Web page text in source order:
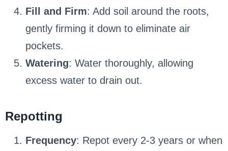
Fill and Firm: Add soil around the roots,
gently firming it down to eliminate air
pockets.
Watering: Water thoroughly, allowing
excess water to drain out.
Repotting
Frequency: Repot every 2-3 years or when